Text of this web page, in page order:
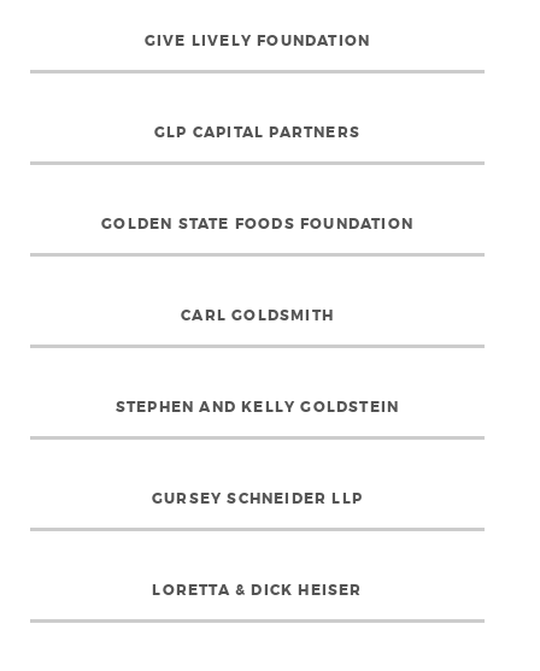
GIVE LIVELY FOUNDATION
GLP CAPITAL PARTNERS
GOLDEN STATE FOODS FOUNDATION
CARL GOLDSMITH
STEPHEN AND KELLY GOLDSTEIN
GURSEY SCHNEIDER LLP
LORETTA & DICK HEISER